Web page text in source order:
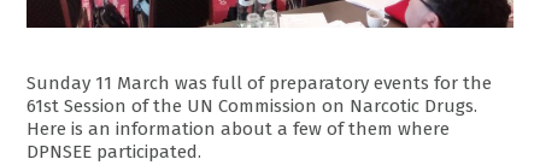
Sunday 11 March was full of preparatory events for the
61st Session of the UN Commission on Narcotic Drugs.
Here is an information about a few of them where
DPNSEE participated.